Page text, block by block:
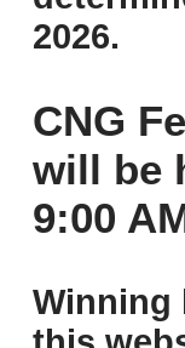
2026.
CNG
will be
9:00
Winning